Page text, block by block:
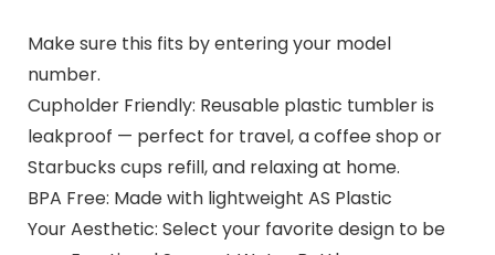
Make sure this fits by entering your model
number.
Cupholder Friendly: Reusable plastic tumbler is
leakproof — perfect for travel, a coffee shop or
Starbucks cups refill, and relaxing at home.
BPA Free: Made with lightweight AS Plastic
Your Aesthetic: Select your favorite design to be